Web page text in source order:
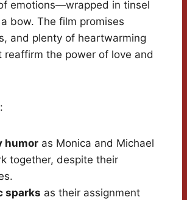
emotions—wrapped in tinsel
bow. The film promises
and plenty of heartwarming
reaffirm the power of love and
humor as Monica and Michael
together, despite their
sparks as their assignment